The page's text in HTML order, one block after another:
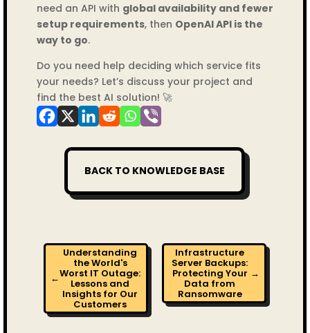
need an API with global availability and fewer
setup requirements, then OpenAI API is the
way to go.
Do you need help deciding which service fits
your needs? Let’s discuss your project and
find the best AI solution! 🚀
BACK TO KNOWLEDGE BASE
←
Understanding
the World's
Worst IT Outage:
Lessons and
Insights for Our
Customers
Infrastructure
Server Backups:
Protecting Your
Data from
Ransomware
→